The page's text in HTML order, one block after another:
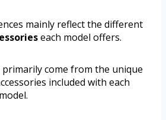
mainly reflect the different
each model offers.
come from the unique
included with each